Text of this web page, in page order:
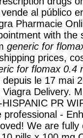
al público
Pharmacie
with the
generic for
prices,
for flomax 0.4
le 17 mai
Viagra Delivery.
PR
-
We are